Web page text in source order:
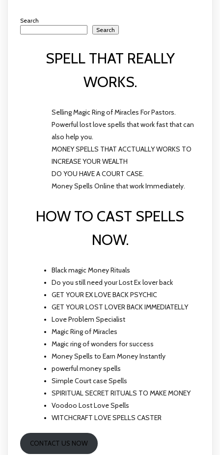
Search
Search
SPELL THAT REALLY
WORKS.
Selling Magic Ring of Miracles For Pastors.
Powerful lost love spells that work fast that can
also help you.
MONEY SPELLS THAT ACCTUALLY WORKS TO
INCREASE YOUR WEALTH
DO YOU HAVE A COURT CASE.
Money Spells Online that work Immediately.
HOW TO CAST SPELLS
NOW.
Black magic Money Rituals
Do you still need your Lost Ex lover back
GET YOUR EX LOVE BACK PSYCHIC
GET YOUR LOST LOVER BACK IMMEDIATELLY
Love Problem Specialist
Magic Ring of Miracles
Magic ring of wonders for success
Money Spells to Earn Money Instantly
powerful money spells
Simple Court case Spells
SPIRITUAL SECRET RITUALS TO MAKE MONEY
Voodoo Lost Love Spells
WITCHCRAFT LOVE SPELLS CASTER
CONTACT US NOW